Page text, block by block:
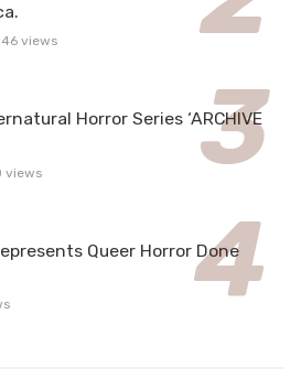
views
Horror Series ‘ARCHIVE
views
Queer Horror Done